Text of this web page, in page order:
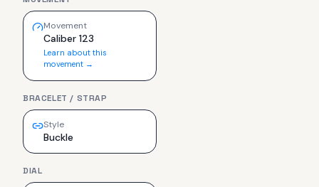
Movement
Caliber 123
Learn about this
movement →
BRACELET / STRAP
Style
Buckle
DIAL